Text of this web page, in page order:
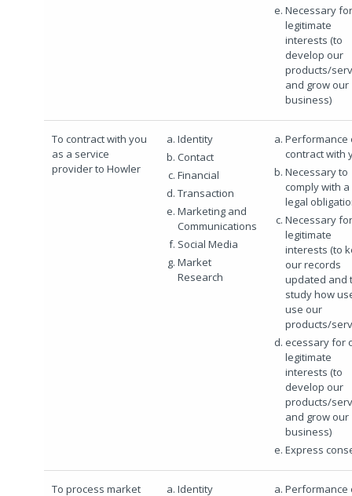
Necessary
legitimate
interests (to
develop our
products/
and grow our
business)
To contract with you
as a service
provider to Howler
Identity
Contact
Financial
Transaction
Marketing and
Communications
Social Media
Market
Research
Performance
contract with
Necessary to
comply with a
legal
Necessary
legitimate
interests (to
our records
updated and
study how
use our
products/
ecessary for
legitimate
interests (to
develop our
products/
and grow our
business)
Express
To process market Identity Performance